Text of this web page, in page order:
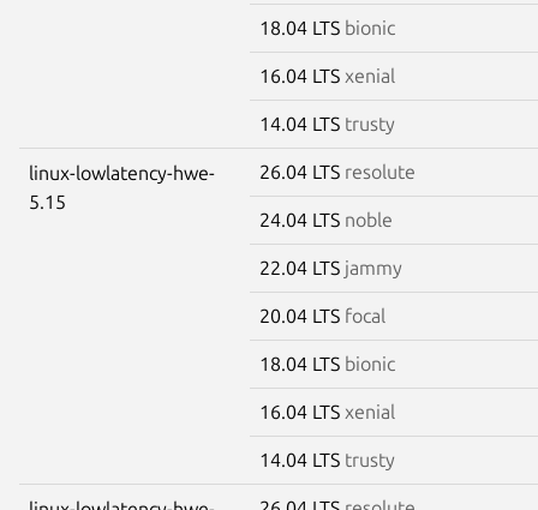
18.04 LTS bionic
16.04 LTS xenial
14.04 LTS trusty
linux-lowlatency-hwe-
5.15
26.04 LTS resolute
24.04 LTS noble
22.04 LTS jammy
20.04 LTS focal
18.04 LTS bionic
16.04 LTS xenial
14.04 LTS trusty